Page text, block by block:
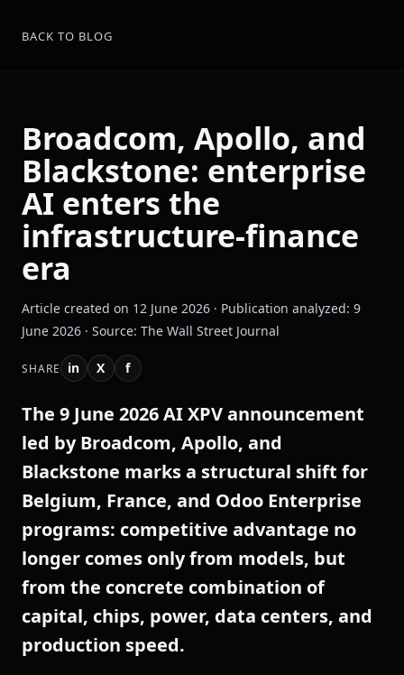
BACK TO BLOG
Broadcom, Apollo, and
Blackstone: enterprise
AI enters the
infrastructure-finance
era
Article created on 12 June 2026 · Publication analyzed: 9
June 2026 · Source: The Wall Street Journal
SHARE in X f
The 9 June 2026 AI XPV announcement
led by Broadcom, Apollo, and
Blackstone marks a structural shift for
Belgium, France, and Odoo Enterprise
programs: competitive advantage no
longer comes only from models, but
from the concrete combination of
capital, chips, power, data centers, and
production speed.